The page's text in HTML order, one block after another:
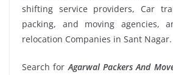
shifting service providers, Car
packing, and moving agencies,
relocation Companies in Sant Nagar.
Search forAgarwal Packers And